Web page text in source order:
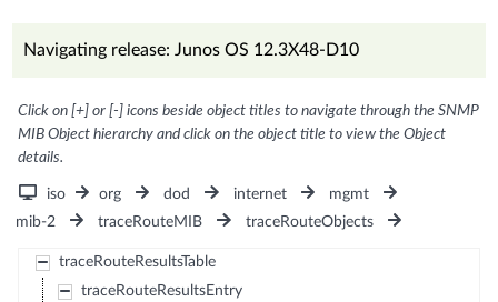
Navigating release: Junos OS 12.3X48-D10
Click on [+] or [-] icons beside object titles to navigate through the SNMP
MIB Object hierarchy and click on the object title to view the Object
details.
iso org dod internet
mgmt
mib-2
traceRouteMIB traceRouteObjects
traceRouteResultsTable
traceRouteResultsEntry